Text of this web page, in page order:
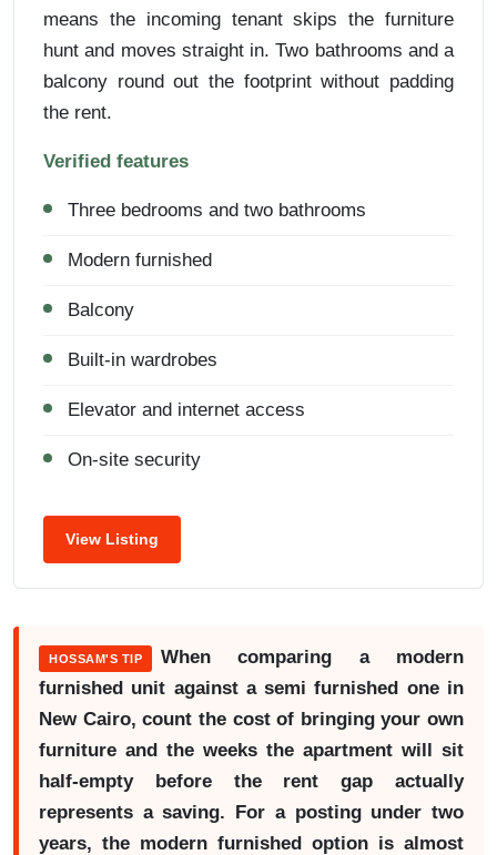
means the incoming tenant skips the furniture
hunt and moves straight in. Two bathrooms and a
balcony round out the footprint without padding
the rent.
Verified features
Three bedrooms and two bathrooms
Modern furnished
Balcony
Built-in wardrobes
Elevator and internet access
On-site security
View Listing
HOSSAM'S TIP
When comparing a modern
furnished unit against a semi furnished one in
New Cairo, count the cost of bringing your own
furniture and the weeks the apartment will sit
half-empty before the rent gap actually
represents a saving. For a posting under two
years, the modern furnished option is almost